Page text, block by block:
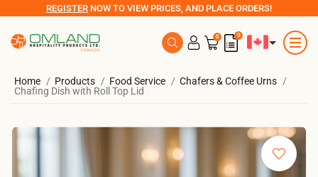
REGISTER NOW TO VIEW PRICES, AND PLACE ORDERS!
0 0
Home Products Food Service
Chafers & Coffee Urns
Chafing Dish with Roll Top Lid